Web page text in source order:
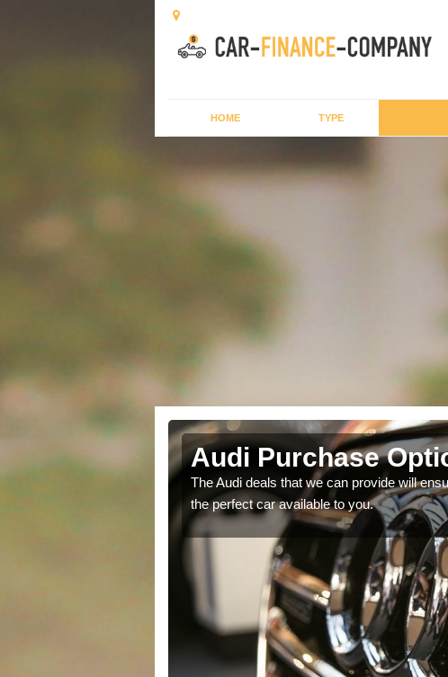
HOME TYPE
Audi Purchase
The Audi deals that we can provide will
the perfect car available to you.